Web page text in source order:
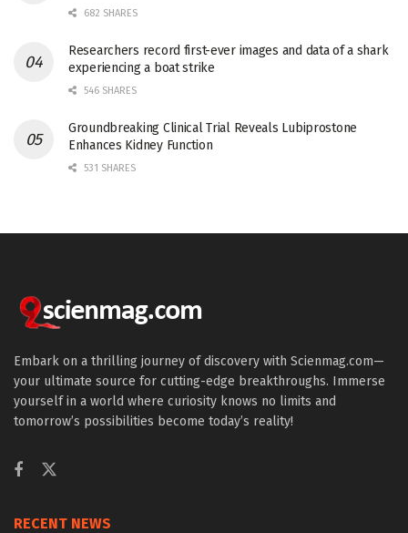
682 SHARES
Researchers record first-ever images and data of a shark
experiencing a boat strike
546 SHARES
Groundbreaking Clinical Trial Reveals Lubiprostone
Enhances Kidney Function
531 SHARES
Embark on a thrilling journey of discovery with Scienmag.com—
your ultimate source for cutting-edge breakthroughs. Immerse
yourself in a world where curiosity knows no limits and
tomorrow’s possibilities become today’s reality!
RECENT NEWS